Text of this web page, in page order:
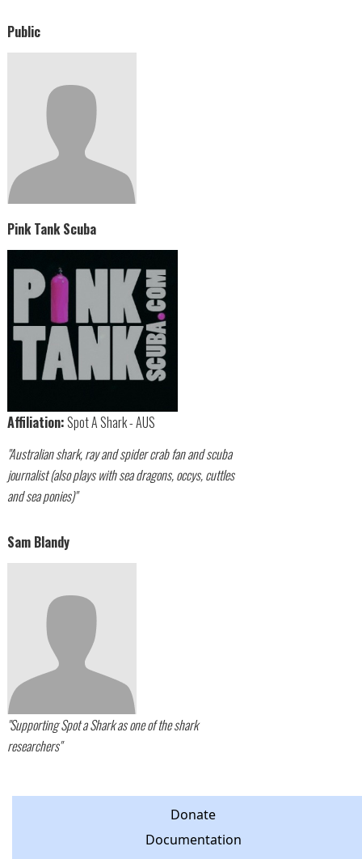
Public
Pink Tank Scuba
Affiliation:Spot A Shark - AUS
"Australian shark, ray and spider crab fan and scuba
journalist (also plays with sea dragons, occys, cuttles
and sea ponies)"
Sam Blandy
"Supporting Spot a Shark as one of the shark
researchers"
Donate
Documentation